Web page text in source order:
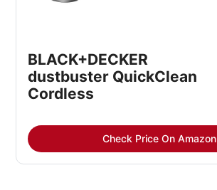
BLACK+DECKER
dustbuster QuickClean
Cordless
Check Price On Amazon